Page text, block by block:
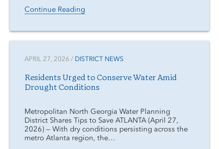
Continue Reading
APRIL 27, 2026 / DISTRICT NEWS
Residents Urged to Conserve Water Amid
Drought Conditions
Metropolitan North Georgia Water Planning
District Shares Tips to Save ATLANTA (April 27,
2026) — With dry conditions persisting across the
metro Atlanta region, the…